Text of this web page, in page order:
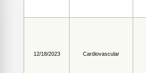
12/18/2023 Cardiovascular